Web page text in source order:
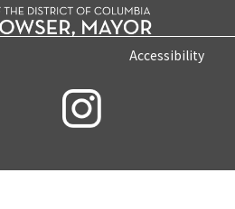
Accessibility